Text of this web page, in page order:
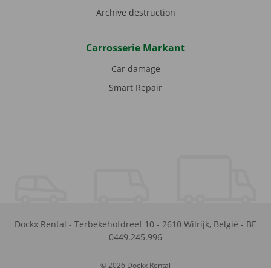
Archive destruction
Carrosserie Markant
Car damage
Smart Repair
Dockx Rental - Terbekehofdreef 10 - 2610 Wilrijk, België - BE
0449.245.996
© 2026 Dockx Rental